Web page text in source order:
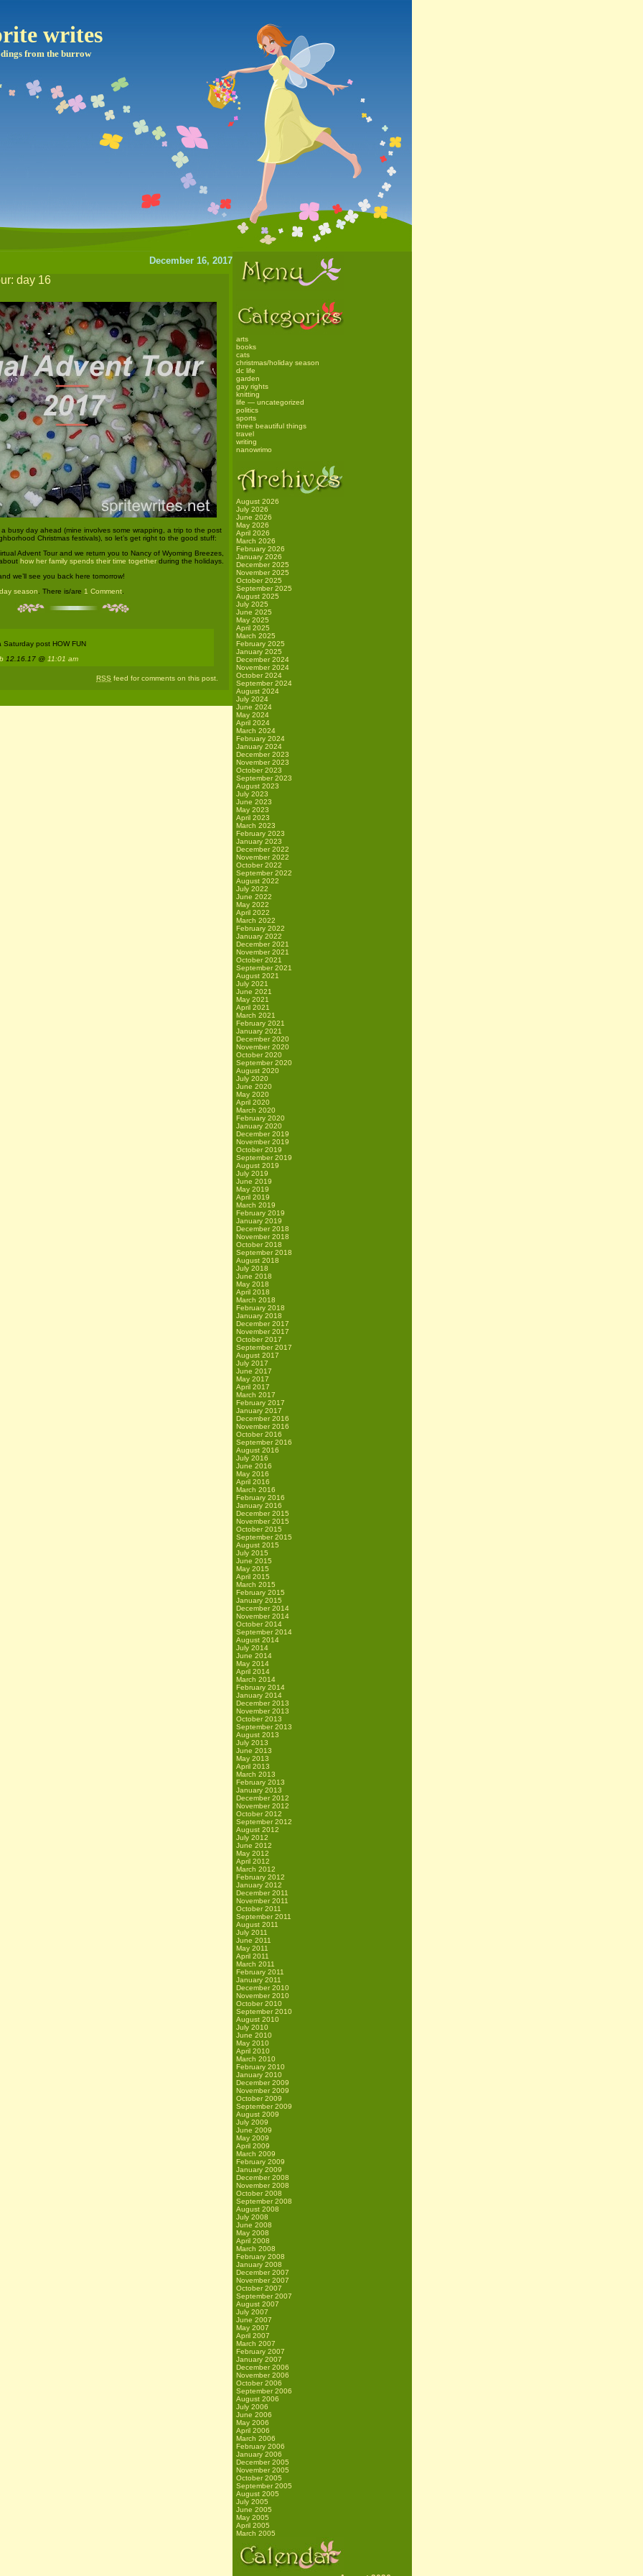
writes
from the burrow
arts
books
cats
christmas/holiday season
dc life
garden
gay rights
knitting
life — uncategorized
politics
sports
three beautiful things
travel
writing
nanowrimo
August 2026
July 2026
June 2026
May 2026
April 2026
March 2026
February 2026
January 2026
December 2025
November 2025
October 2025
September 2025
August 2025
July 2025
June 2025
May 2025
April 2025
March 2025
February 2025
January 2025
December 2024
November 2024
October 2024
September 2024
August 2024
July 2024
June 2024
May 2024
April 2024
March 2024
February 2024
January 2024
December 2023
November 2023
October 2023
September 2023
August 2023
July 2023
June 2023
May 2023
April 2023
March 2023
February 2023
January 2023
December 2022
November 2022
October 2022
September 2022
August 2022
July 2022
June 2022
May 2022
April 2022
March 2022
February 2022
January 2022
December 2021
November 2021
October 2021
September 2021
August 2021
July 2021
June 2021
May 2021
April 2021
March 2021
February 2021
January 2021
December 2020
November 2020
October 2020
September 2020
August 2020
July 2020
June 2020
May 2020
April 2020
March 2020
February 2020
January 2020
December 2019
November 2019
October 2019
September 2019
August 2019
July 2019
June 2019
May 2019
April 2019
March 2019
February 2019
January 2019
December 2018
November 2018
October 2018
September 2018
August 2018
July 2018
June 2018
May 2018
April 2018
March 2018
February 2018
January 2018
December 2017
November 2017
October 2017
September 2017
August 2017
July 2017
June 2017
May 2017
April 2017
March 2017
February 2017
January 2017
December 2016
November 2016
October 2016
September 2016
August 2016
July 2016
June 2016
May 2016
April 2016
March 2016
February 2016
January 2016
December 2015
November 2015
October 2015
September 2015
August 2015
July 2015
June 2015
May 2015
April 2015
March 2015
February 2015
January 2015
December 2014
November 2014
October 2014
September 2014
August 2014
July 2014
June 2014
May 2014
April 2014
March 2014
February 2014
January 2014
December 2013
November 2013
October 2013
September 2013
August 2013
July 2013
June 2013
May 2013
April 2013
March 2013
February 2013
January 2013
December 2012
November 2012
October 2012
September 2012
August 2012
July 2012
June 2012
May 2012
April 2012
March 2012
February 2012
January 2012
December 2011
November 2011
October 2011
September 2011
August 2011
July 2011
June 2011
May 2011
April 2011
March 2011
February 2011
January 2011
December 2010
November 2010
October 2010
September 2010
August 2010
July 2010
June 2010
May 2010
April 2010
March 2010
February 2010
January 2010
December 2009
November 2009
October 2009
September 2009
August 2009
July 2009
June 2009
May 2009
April 2009
March 2009
February 2009
January 2009
December 2008
November 2008
October 2008
September 2008
August 2008
July 2008
June 2008
May 2008
April 2008
March 2008
February 2008
January 2008
December 2007
November 2007
October 2007
September 2007
August 2007
July 2007
June 2007
May 2007
April 2007
March 2007
February 2007
January 2007
December 2006
November 2006
October 2006
September 2006
August 2006
July 2006
June 2006
May 2006
April 2006
March 2006
February 2006
January 2006
December 2005
November 2005
October 2005
September 2005
August 2005
July 2005
June 2005
May 2005
April 2005
March 2005
December 16, 2017
day 16
busy day ahead (mine involves some wrapping, a trip to the post
Christmas festivals), so let’s get right to the good stuff:
Advent Tour and we return you to Nancy of Wyoming Breezes,
how her family spends their time together during the holidays.
we’ll see you back here tomorrow!
season . There is/are 1 Comment
Saturday post HOW FUN
12.16.17 @ 11:01 am
RSS feed for comments on this post.